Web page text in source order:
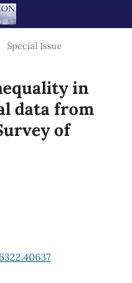
Special Issue
in
data from
of